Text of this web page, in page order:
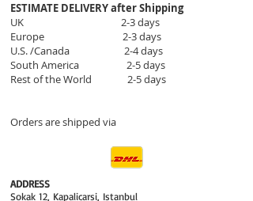
ESTIMATE DELIVERY after Shipping
UK 2-3 days
Europe 2-3 days
U.S. /Canada 2-4 days
South America 2-5 days
Rest of the World 2-5 days
Orders are shipped via
ADDRESS
Sokak 12, Kapalicarsi, Istanbul